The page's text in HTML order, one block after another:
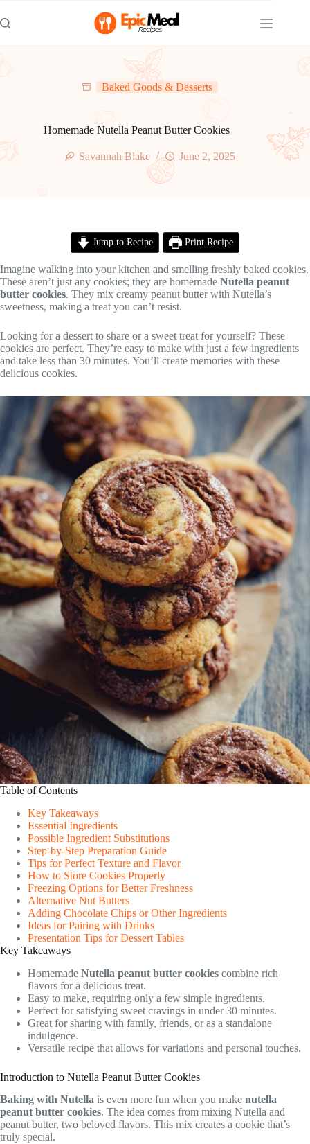
to
content
Baked Goods & Desserts
Homemade Nutella Peanut Butter Cookies
Savannah Blake June 2, 2025
Jump to Recipe Print Recipe
Imagine walking into your kitchen and smelling freshly baked cookies.
These aren’t just any cookies; they are homemade Nutella peanut
butter cookies. They mix creamy peanut butter with Nutella’s
sweetness, making a treat you can’t resist.
Looking for a dessert to share or a sweet treat for yourself? These
cookies are perfect. They’re easy to make with just a few ingredients
and take less than 30 minutes. You’ll create memories with these
delicious cookies.
Table of Contents
Key Takeaways
Essential Ingredients
Possible Ingredient Substitutions
Step-by-Step Preparation Guide
Tips for Perfect Texture and Flavor
How to Store Cookies Properly
Freezing Options for Better Freshness
Alternative Nut Butters
Adding Chocolate Chips or Other Ingredients
Ideas for Pairing with Drinks
Presentation Tips for Dessert Tables
Key Takeaways
Homemade Nutella peanut butter cookies combine rich
flavors for a delicious treat.
Easy to make, requiring only a few simple ingredients.
Perfect for satisfying sweet cravings in under 30 minutes.
Great for sharing with family, friends, or as a standalone
indulgence.
Versatile recipe that allows for variations and personal touches.
Introduction to Nutella Peanut Butter Cookies
Baking with Nutella is even more fun when you make nutella
peanut butter cookies. The idea comes from mixing Nutella and
peanut butter, two beloved flavors. This mix creates a cookie that’s
truly special.